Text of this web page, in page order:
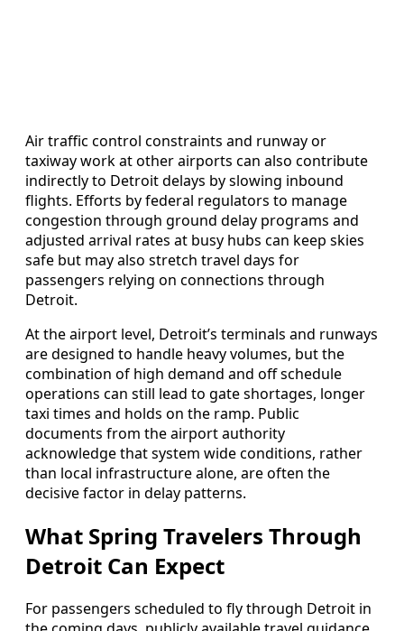
Air traffic control constraints and runway or
taxiway work at other airports can also contribute
indirectly to Detroit delays by slowing inbound
flights. Efforts by federal regulators to manage
congestion through ground delay programs and
adjusted arrival rates at busy hubs can keep skies
safe but may also stretch travel days for
passengers relying on connections through
Detroit.
At the airport level, Detroit’s terminals and runways
are designed to handle heavy volumes, but the
combination of high demand and off schedule
operations can still lead to gate shortages, longer
taxi times and holds on the ramp. Public
documents from the airport authority
acknowledge that system wide conditions, rather
than local infrastructure alone, are often the
decisive factor in delay patterns.
What Spring Travelers Through
Detroit Can Expect
For passengers scheduled to fly through Detroit in